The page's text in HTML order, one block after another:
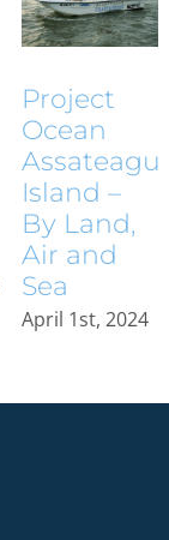
Project
Ocean
Island –
By Land,
Air and
Sea
April 1st, 2024